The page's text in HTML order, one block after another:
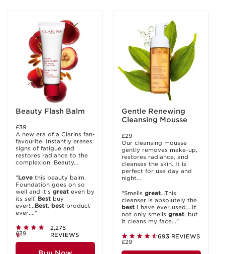
Beauty Flash Balm
£39
A new era of a Clarins fan-
favourite. Instantly erases
signs of fatigue and
restores radiance to the
complexion. Beauty...
"Love this beauty balm.
Foundation goes on so
well and it's great even by
its self. Best buy
ever!...Best, best product
ever...."
2,275
REVIEWS
£39
Gentle Renewing
Cleansing Mousse
£29
Our cleansing mousse
gently removes make-up,
restores radiance, and
cleanses the skin. It is
perfect for use day and
night...
"Smells great...This
cleanser is absolutely the
best I have ever used....It
not only smells great, but
it cleans my face..."
693 REVIEWS
£29